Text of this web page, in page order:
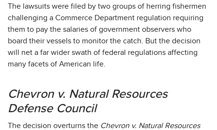
The lawsuits were filed by two groups of herring fishermen
challenging a Commerce Department regulation requiring
them to pay the salaries of government observers who
board their vessels to monitor the catch. But the decision
will net a far wider swath of federal regulations affecting
many facets of American life.
Chevron v. Natural Resources
Defense Council
The decision overturns the Chevron v. Natural Resources